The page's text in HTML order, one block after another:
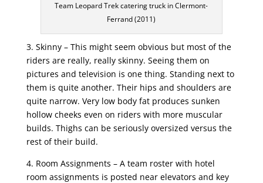
Team Leopard Trek catering truck in Clermont-
Ferrand (2011)
3. Skinny – This might seem obvious but most of the
riders are really, really skinny. Seeing them on
pictures and television is one thing. Standing next to
them is quite another. Their hips and shoulders are
quite narrow. Very low body fat produces sunken
hollow cheeks even on riders with more muscular
builds. Thighs can be seriously oversized versus the
rest of their build.
4. Room Assignments – A team roster with hotel
room assignments is posted near elevators and key